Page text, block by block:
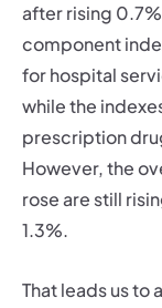
after rising
component
for hospital
while the
prescription
However, the
rose are still
1.3%.
That leads us to